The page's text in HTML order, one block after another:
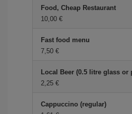
Food, Cheap Restaurant
10,00 €
Fast food menu
7,50 €
Local Beer (0.5 litre glass or
2,25 €
Cappuccino (regular)